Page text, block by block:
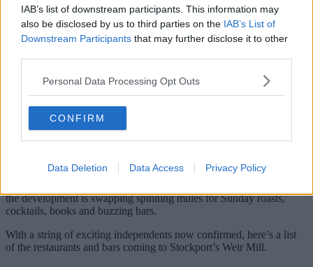
IAB’s list of downstream participants. This information may
also be disclosed by us to third parties on the IAB’s List of
Downstream Participants that may further disclose it to other
Personal Data Processing Opt Outs
CONFIRM
Data Deletion Data Access Privacy Policy
Weir Mill is quickly shaping up to be one of Stockport’s hottest
Capital & Centric’s £60m transformation of the historic riverside mill
independent places to eat, drink, and spend time.
the development is swapping spinning mules for Sunday roasts,
cocktails, books and buzzing bars.
With a string of exciting independents now confirmed, here’s a list
of the restaurants and bars coming to Stockport’s Weir Mill.